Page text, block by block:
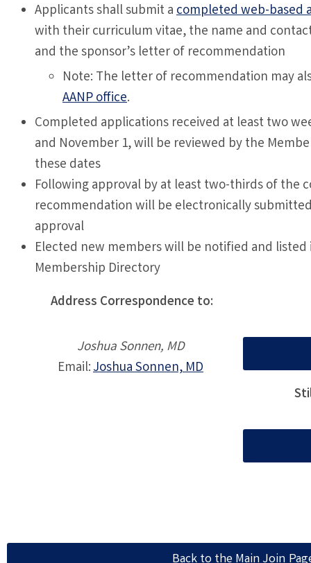
Applicants shall submit acompleted web-based
with their curriculum vitae, the name and
and the sponsor’s letter of recommendation
Note: The letter of recommendation may
AANP office.
Completed applications received at least two
and November 1, will be reviewed by the
these dates
Following approval by at least two-thirds of the
recommendation will be electronically
approval
Elected new members will be notified and
Membership Directory
Address Correspondence to:
Joshua Sonnen, MD
Email:Joshua Sonnen, MD
Back to the Main Join